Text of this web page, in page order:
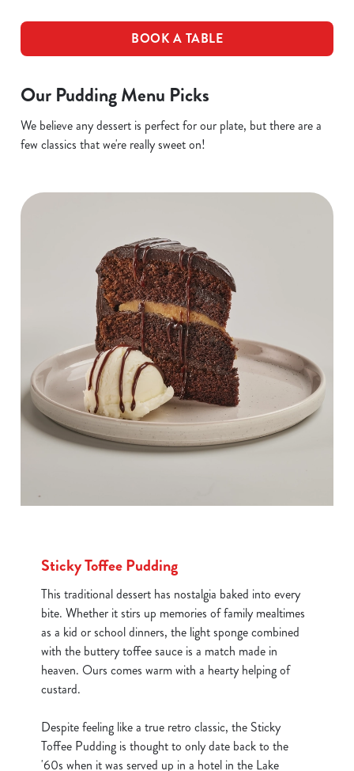
BOOK A TABLE
Our Pudding Menu Picks
We believe any dessert is perfect for our plate, but there are a
few classics that we're really sweet on!
Sticky Toffee Pudding
This traditional dessert has nostalgia baked into every
bite. Whether it stirs up memories of family mealtimes
as a kid or school dinners, the light sponge combined
with the buttery toffee sauce is a match made in
heaven. Ours comes warm with a hearty helping of
custard.
Despite feeling like a true retro classic, the Sticky
Toffee Pudding is thought to only date back to the
'60s when it was served up in a hotel in the Lake